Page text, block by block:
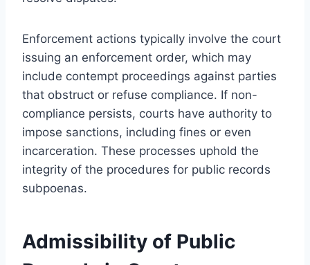
Enforcement actions typically involve the court
issuing an enforcement order, which may
include contempt proceedings against parties
that obstruct or refuse compliance. If non-
compliance persists, courts have authority to
impose sanctions, including fines or even
incarceration. These processes uphold the
integrity of the procedures for public records
subpoenas.
Admissibility of Public